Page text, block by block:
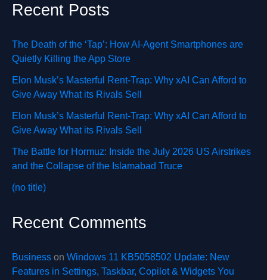
Recent Posts
The Death of the ‘Tap’: How AI-Agent Smartphones are
Quietly Killing the App Store
Elon Musk’s Masterful Rent-Trap: Why xAI Can Afford to
Give Away What its Rivals Sell
Elon Musk’s Masterful Rent-Trap: Why xAI Can Afford to
Give Away What its Rivals Sell
The Battle for Hormuz: Inside the July 2026 US Airstrikes
and the Collapse of the Islamabad Truce
(no title)
Recent Comments
Business on Windows 11 KB5058502 Update: New
Features in Settings, Taskbar, Copilot & Widgets You